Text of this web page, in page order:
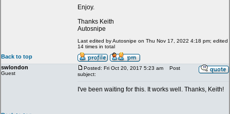
Enjoy.
Thanks Keith
Autosnipe
Last edited by Autosnipe on Thu Nov 17, 2022 4:18 pm; edited
14 times in total
Back to top
swlondon
Guest
Posted: Fri Oct 20, 2017 5:23 am
Post
subject:
I've been waiting for this. It works well. Thanks, Keith!